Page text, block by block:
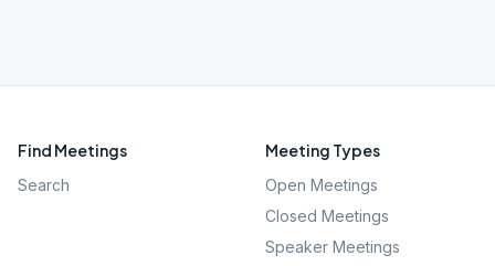
Find Meetings
Search
Meeting Types
Open Meetings
Closed Meetings
Speaker Meetings